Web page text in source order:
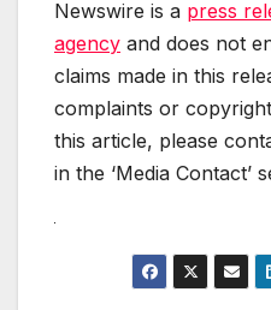
Newswire is a press
agency and does not
claims made in this
complaints or
this article, please
in the ‘Media Contact’